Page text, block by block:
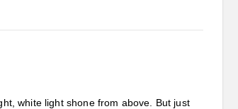
white light shone from above. But just